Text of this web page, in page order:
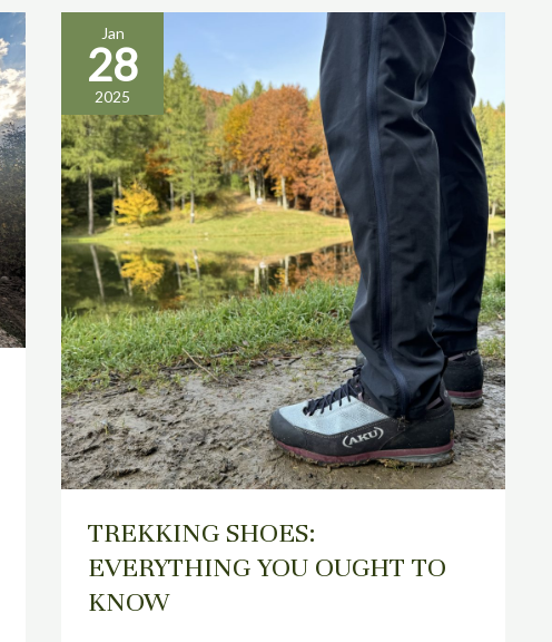
Jan
28
2025
TREKKING SHOES:
EVERYTHING YOU OUGHT TO
KNOW
TREKKING
SHOES:
EVERYTHING
YOU
OUGHT
TO
KNOW